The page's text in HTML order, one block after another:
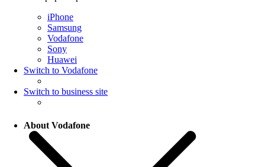
iPhone
Samsung
Vodafone
Sony
Huawei
Switch to Vodafone
Switch to business site
About Vodafone